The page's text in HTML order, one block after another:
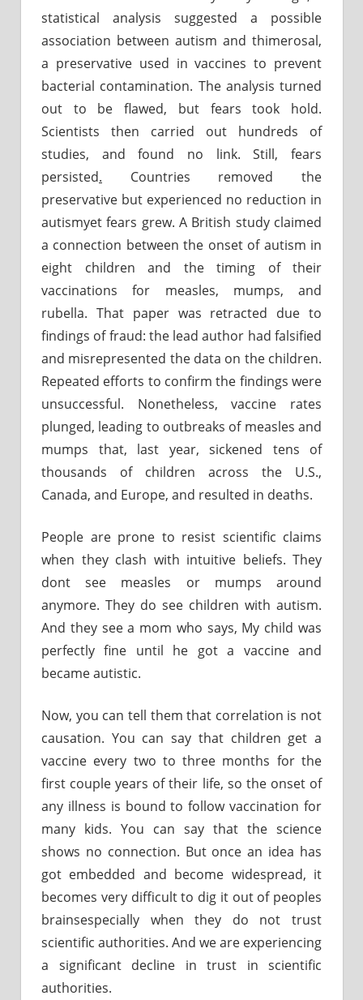
statistical analysis suggested a possible
association between autism and thimerosal,
a preservative used in vaccines to prevent
bacterial contamination. The analysis turned
out to be flawed, but fears took hold.
Scientists then carried out hundreds of
studies, and found no link. Still, fears
persisted. Countries removed the
preservative but experienced no reduction in
autismyet fears grew. A British study claimed
a connection between the onset of autism in
eight children and the timing of their
vaccinations for measles, mumps, and
rubella. That paper was retracted due to
findings of fraud: the lead author had falsified
and misrepresented the data on the children.
Repeated efforts to confirm the findings were
unsuccessful. Nonetheless, vaccine rates
plunged, leading to outbreaks of measles and
mumps that, last year, sickened tens of
thousands of children across the U.S.,
Canada, and Europe, and resulted in deaths.
People are prone to resist scientific claims
when they clash with intuitive beliefs. They
dont see measles or mumps around
anymore. They do see children with autism.
And they see a mom who says, My child was
perfectly fine until he got a vaccine and
became autistic.
Now, you can tell them that correlation is not
causation. You can say that children get a
vaccine every two to three months for the
first couple years of their life, so the onset of
any illness is bound to follow vaccination for
many kids. You can say that the science
shows no connection. But once an idea has
got embedded and become widespread, it
becomes very difficult to dig it out of peoples
brainsespecially when they do not trust
scientific authorities. And we are experiencing
a significant decline in trust in scientific
authorities.